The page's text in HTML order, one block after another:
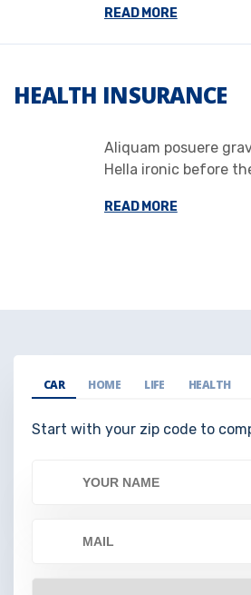
READ MORE
HEALTH INSURANCE
Aliquam posuere
Hella ironic before
READ MORE
CAR HOME LIFE HEALTH
Start with your zip code to